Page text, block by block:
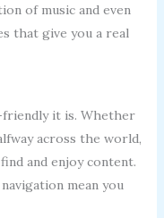
of music and even
that give you a real
it is. Whether
across the world,
and enjoy content.
mean you